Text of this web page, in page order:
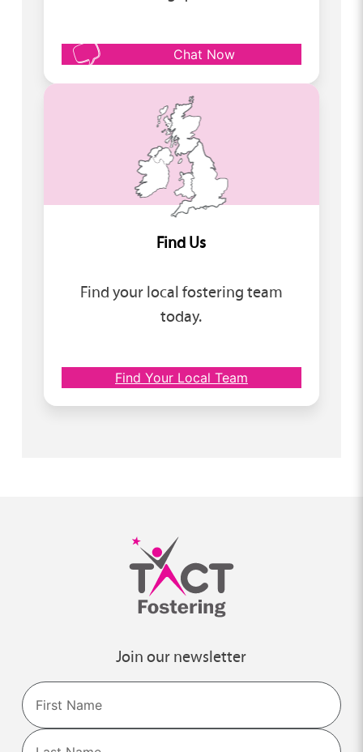
Chat Now
Find Us
Find your local fostering team
today.
Find Your Local Team
Join our newsletter
Name
First